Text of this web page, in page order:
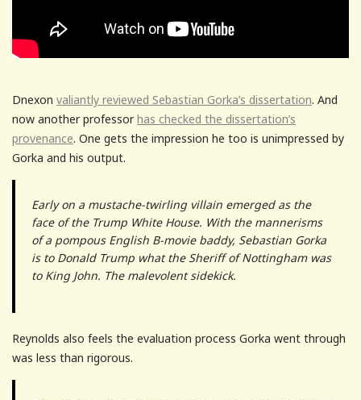
Dnexon valiantly reviewed Sebastian Gorka’s dissertation. And
now another professorhas checked the dissertation’s
provenance. One gets the impression he too is unimpressed by
Gorka and his output.
Early on a mustache-twirling villain emerged as the
face of the Trump White House. With the mannerisms
of a pompous English B-movie baddy, Sebastian Gorka
is to Donald Trump what the Sheriff of Nottingham was
to King John. The malevolent sidekick.
Reynolds also feels the evaluation process Gorka went through
was less than rigorous.